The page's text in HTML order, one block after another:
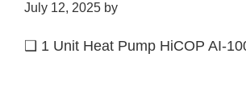
July 12, 2025 by
❑ 1 Unit Heat Pump HiCOP AI-